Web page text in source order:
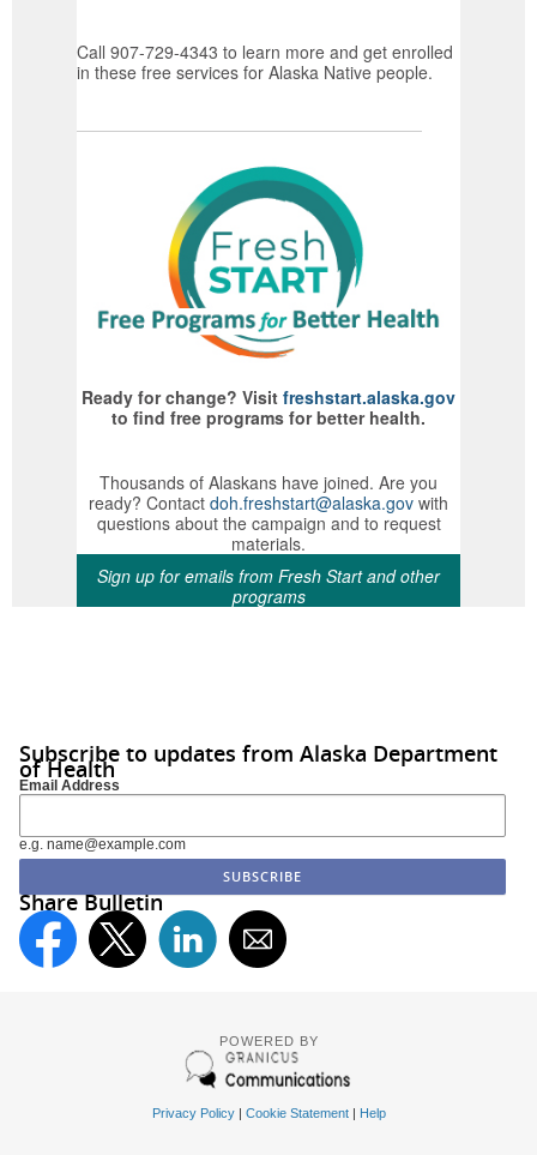
Call 907-729-4343 to learn more and get enrolled
in these free services for Alaska Native people.
Ready for change? Visit freshstart.alaska.gov
to find free programs for better health.
Thousands of Alaskans have joined. Are you
ready? Contact doh.freshstart@alaska.gov with
questions about the campaign and to request
materials.
Sign up for emails from Fresh Start and other
programs
Subscribe to updates from Alaska Department
of Health
Email Address
e.g. name@example.com
Share Bulletin
POWERED BY
Privacy Policy| Cookie Statement| Help